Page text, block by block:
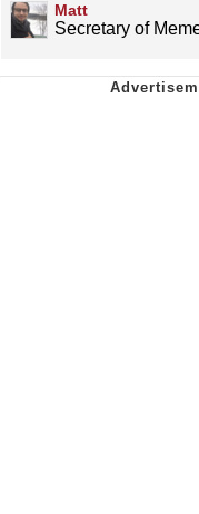
Matt
Secretary of